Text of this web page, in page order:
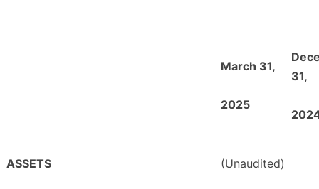
March 31,
2025
31,
ASSETS (Unaudited)